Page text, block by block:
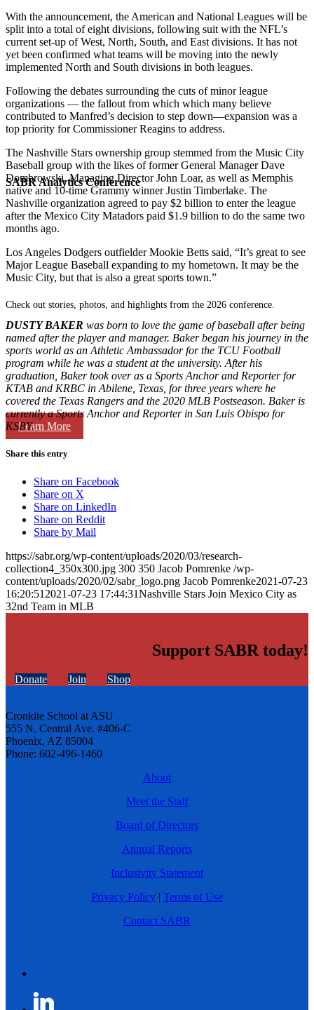
SABR Analytics Conference
Check out stories, photos, and highlights from the 2026 conference.
Learn More
With the announcement, the American and National Leagues will be
split into a total of eight divisions, following suit with the NFL’s
current set-up of West, North, South, and East divisions. It has not
yet been confirmed what teams will be moving into the newly
implemented North and South divisions in both leagues.
Following the debates surrounding the cuts of minor league
organizations — the fallout from which which many believe
contributed to Manfred’s decision to step down—expansion was a
top priority for Commissioner Reagins to address.
The Nashville Stars ownership group stemmed from the Music City
Baseball group with the likes of former General Manager Dave
Dombrowski, Managing Director John Loar, as well as Memphis
native and 10-time Grammy winner Justin Timberlake. The
Nashville organization agreed to pay $2 billion to enter the league
after the Mexico City Matadors paid $1.9 billion to do the same two
months ago.
Los Angeles Dodgers outfielder Mookie Betts said, “It’s great to see
Major League Baseball expanding to my hometown. It may be the
Music City, but that is also a great sports town.”
DUSTY BAKER was born to love the game of baseball after being
named after the player and manager. Baker began his journey in the
sports world as an Athletic Ambassador for the TCU Football
program while he was a student at the university. After his
graduation, Baker took over as a Sports Anchor and Reporter for
KTAB and KRBC in Abilene, Texas, for three years where he
covered the Texas Rangers and the 2020 MLB Postseason. Baker is
currently a Sports Anchor and Reporter in San Luis Obispo for
KSBY.
Share this entry
Share on Facebook
Share on X
Share on LinkedIn
Share on Reddit
Share by Mail
https://sabr.org/wp-content/uploads/2020/03/research-
collection4_350x300.jpg 300 350 Jacob Pomrenke /wp-
content/uploads/2020/02/sabr_logo.png Jacob Pomrenke2021-07-23
16:20:51 2021-07-23 17:44:31Nashville Stars Join Mexico City as
32nd Team in MLB
Support SABR today!
Donate Join Shop
Cronkite School at ASU
555 N. Central Ave. #406-C
Phoenix, AZ 85004
Phone: 602-496-1460
About
Meet the Staff
Board of Directors
Annual Reports
Inclusivity Statement
Privacy Policy | Terms of Use
Contact SABR